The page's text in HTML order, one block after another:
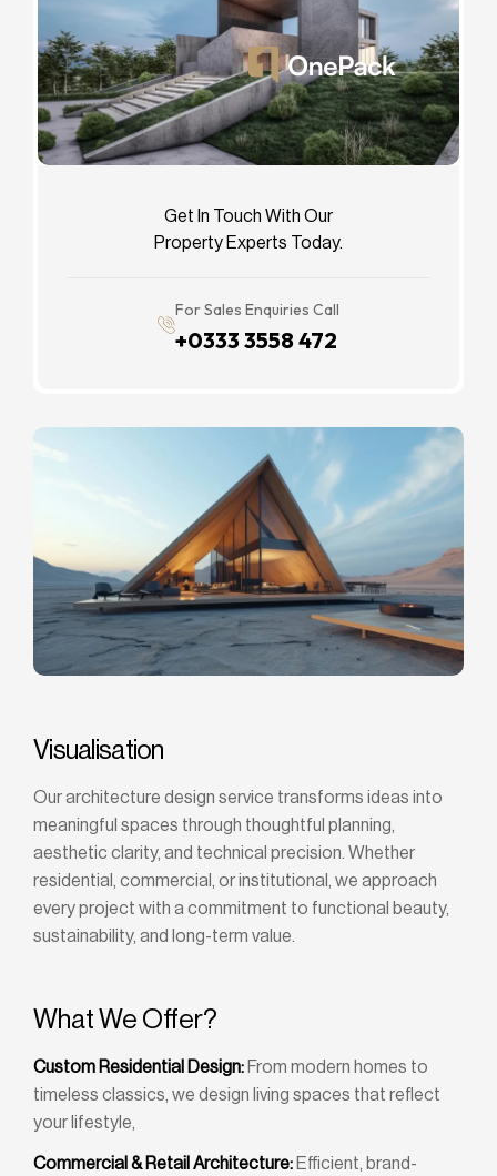
Visualisation
Our architecture design service transforms ideas into
meaningful spaces through thoughtful planning,
aesthetic clarity, and technical precision. Whether
residential, commercial, or institutional, we approach
every project with a commitment to functional beauty,
sustainability, and long-term value.
What We Offer?
Custom Residential Design: From modern homes to
timeless classics, we design living spaces that reflect
your lifestyle,
Commercial & Retail Architecture: Efficient, brand-
Get In Touch With Our
Property Experts Today.
For Sales Enquiries Call
+0333 3558 472